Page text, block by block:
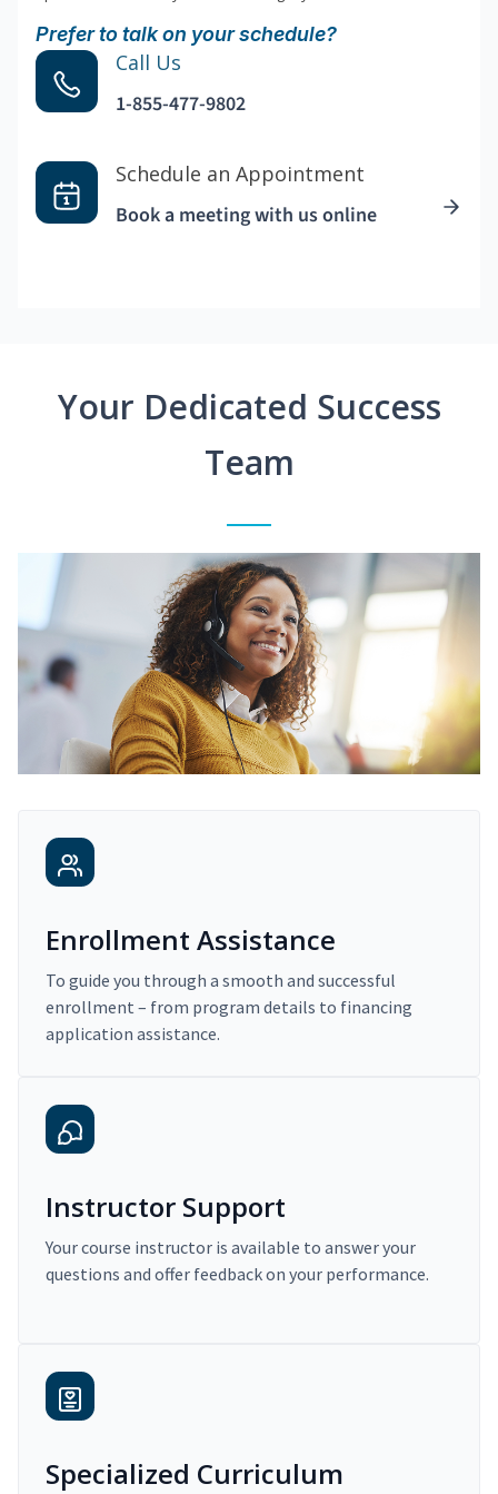
Prefer to talk on your schedule?
Call Us
1-855-477-9802
Schedule an Appointment
Book a meeting with us online
Your Dedicated Success
Team
Enrollment Assistance
To guide you through a smooth and successful
enrollment – from program details to financing
application assistance.
Instructor Support
Your course instructor is available to answer your
questions and offer feedback on your performance.
Specialized Curriculum